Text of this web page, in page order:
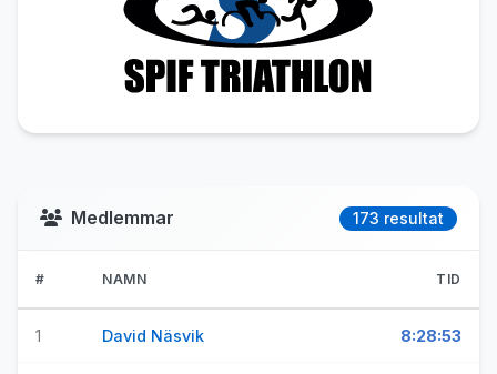
Medlemmar 173 resultat
# NAMN TID
1 David Näsvik 8:28:53